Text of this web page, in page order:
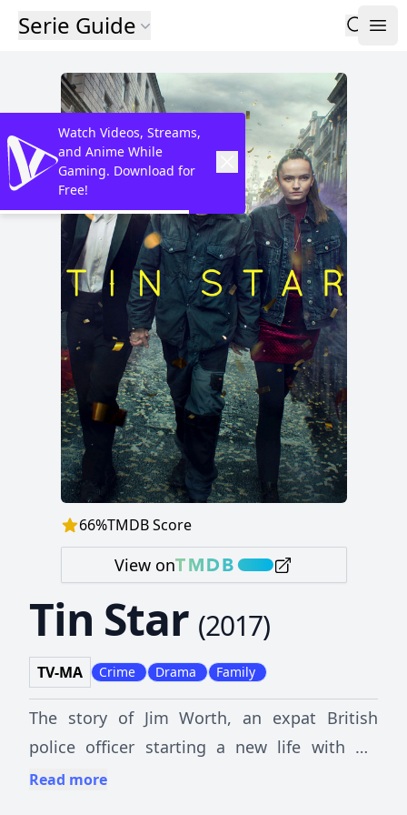
Serie Guide
66%TMDB Score
View on
Tin Star (2017)
TV-MA Crime Drama Family
The story of Jim Worth, an expat British
police officer starting a new life with his
family as police chief in Little Big Bear, an
Read more
Watch Videos, Streams,
and Anime While
Gaming. Download for
Free!